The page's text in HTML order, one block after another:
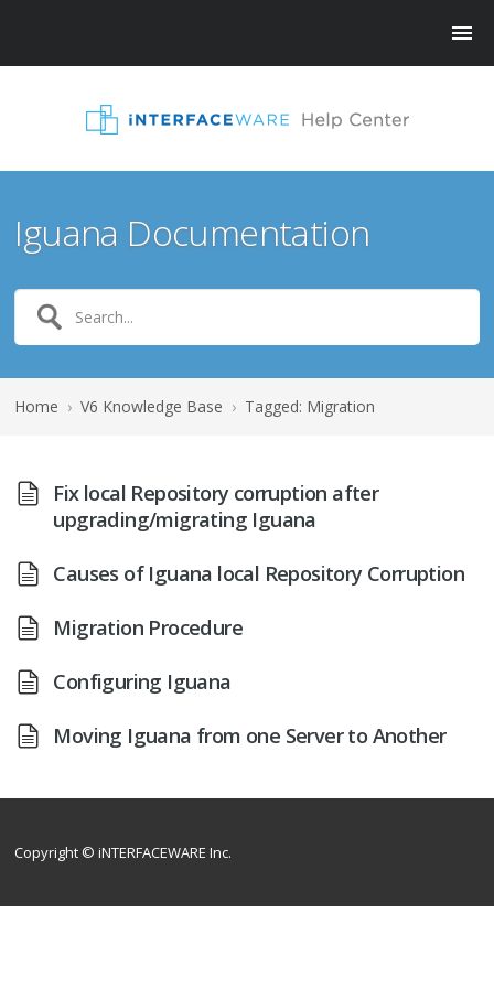
Iguana Documentation
Home › V6 Knowledge Base › Tagged: Migration
Fix local Repository corruption after
upgrading/migrating Iguana
Causes of Iguana local Repository Corruption
Migration Procedure
Configuring Iguana
Moving Iguana from one Server to Another
Copyright © iNTERFACEWARE Inc.